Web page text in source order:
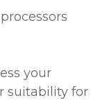
your
suitability for